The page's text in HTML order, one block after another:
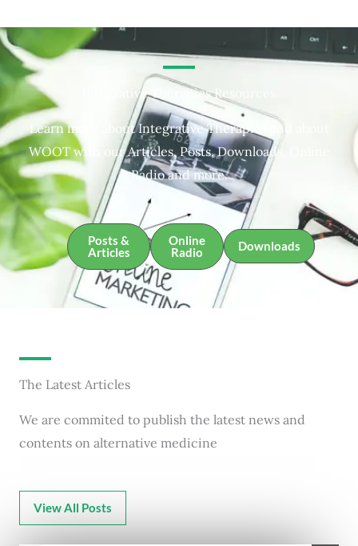
Integrative Therapies Resources
Learn more about Integrative Therapies and about
WOOT with our Articles, Posts, Downloads, Online
Radio and more.
Posts &
Articles
Online
Radio
Downloads
The Latest Articles
We are commited to publish the latest news and
contents on alternative medicine
View All Posts